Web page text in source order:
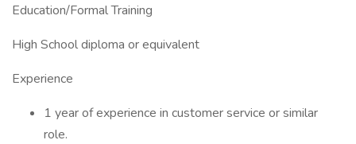
Education/Formal Training
High School diploma or equivalent
Experience
1 year of experience in customer service or similar
role.